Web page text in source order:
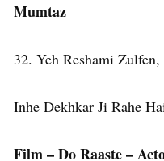
Mumtaz
32. Yeh Reshami
Inhe Dekhkar Ji Rahe
Film – Do Raaste –